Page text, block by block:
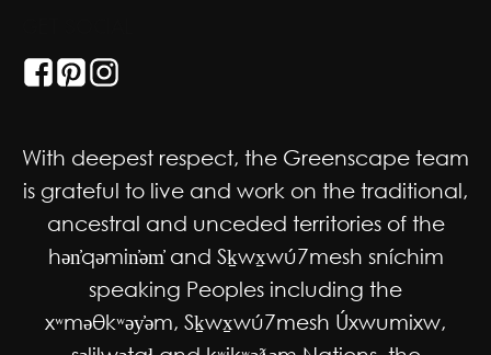
With deepest respect, the Greenscape team
is grateful to live and work on the traditional,
ancestral and unceded territories of the
hən̓qəmin̓əm̓ and Sḵwx̱wú7mesh sníchim
speaking Peoples including the
xʷməθkʷəy̓əm, Sḵwx̱wú7mesh Úxwumixw,